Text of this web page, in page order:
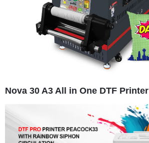
Nova 30 A3 All in One DTF Printer